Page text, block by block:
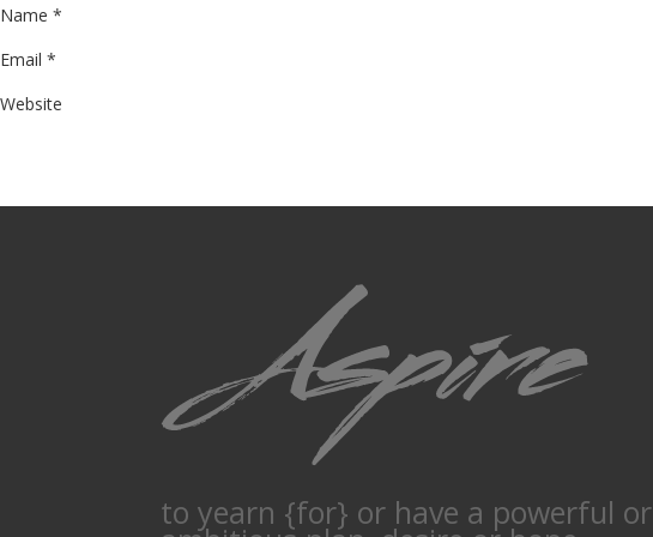
Name *
Email *
Website
to yearn {for} or have a powerful or